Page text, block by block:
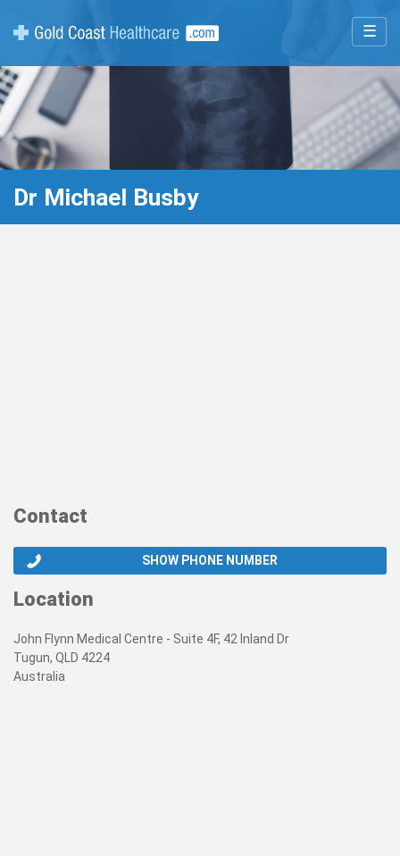
☰
Dr Michael Busby
Contact
SHOW PHONE NUMBER
Location
John Flynn Medical Centre - Suite 4F, 42 Inland Dr
Tugun, QLD 4224
Australia